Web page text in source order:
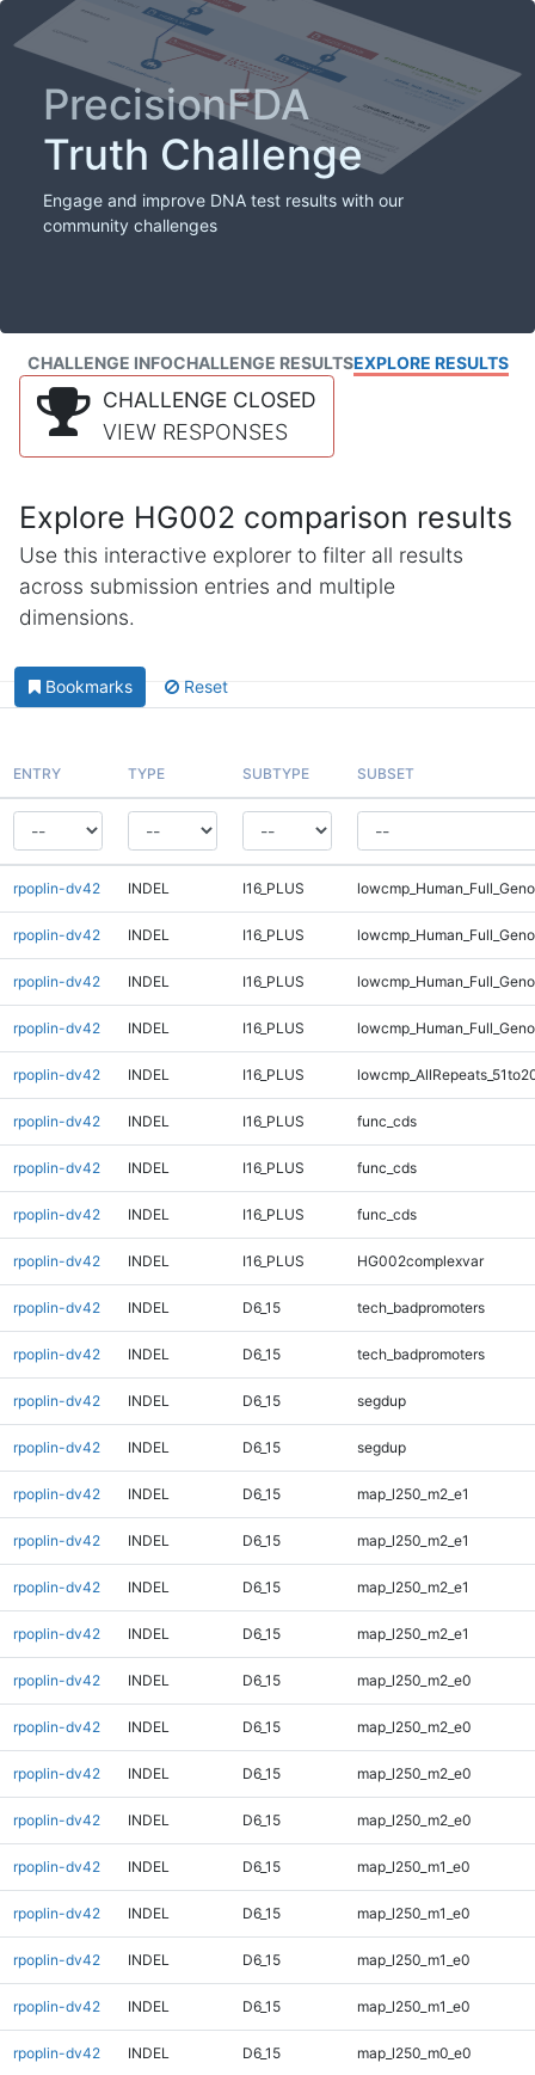
PrecisionFDA
Truth Challenge
Engage and improve DNA test results with our
community challenges
CHALLENGE INFOCHALLENGE RESULTSEXPLORE RESULTS
CHALLENGE CLOSED
VIEW RESPONSES
Explore HG002 comparison results
Use this interactive explorer to filter all results
across submission entries and multiple
dimensions.
Bookmarks Reset
ENTRY TYPE SUBTYPE SUBSET
rpoplin-dv42 INDEL I16_PLUS
rpoplin-dv42 INDEL I16_PLUS
rpoplin-dv42 INDEL I16_PLUS
rpoplin-dv42 INDEL I16_PLUS
rpoplin-dv42 INDEL I16_PLUS
rpoplin-dv42 INDEL I16_PLUS func_cds
rpoplin-dv42 INDEL I16_PLUS func_cds
rpoplin-dv42 INDEL I16_PLUS func_cds
rpoplin-dv42 INDEL I16_PLUS HG002complexvar
rpoplin-dv42 INDEL D6_15 tech_badpromoters
rpoplin-dv42 INDEL D6_15 tech_badpromoters
rpoplin-dv42 INDEL D6_15 segdup
rpoplin-dv42 INDEL D6_15 segdup
rpoplin-dv42 INDEL D6_15 map_l250_m2_e1
rpoplin-dv42 INDEL D6_15 map_l250_m2_e1
rpoplin-dv42 INDEL D6_15 map_l250_m2_e1
rpoplin-dv42 INDEL D6_15 map_l250_m2_e1
rpoplin-dv42 INDEL D6_15 map_l250_m2_e0
rpoplin-dv42 INDEL D6_15 map_l250_m2_e0
rpoplin-dv42 INDEL D6_15 map_l250_m2_e0
rpoplin-dv42 INDEL D6_15 map_l250_m2_e0
rpoplin-dv42 INDEL D6_15 map_l250_m1_e0
rpoplin-dv42 INDEL D6_15 map_l250_m1_e0
rpoplin-dv42 INDEL D6_15 map_l250_m1_e0
rpoplin-dv42 INDEL D6_15 map_l250_m1_e0
rpoplin-dv42 INDEL D6_15 map_l250_m0_e0